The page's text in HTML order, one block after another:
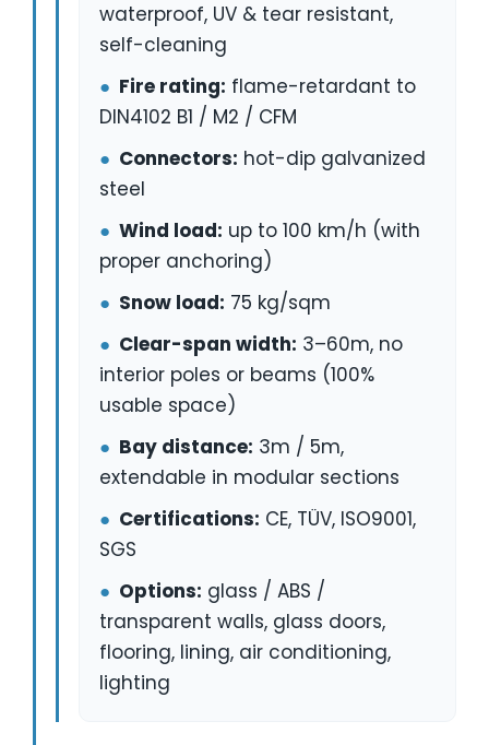
waterproof, UV & tear resistant,
self-cleaning
● Fire rating: flame-retardant to
DIN4102 B1 / M2 / CFM
● Connectors: hot-dip galvanized
steel
● Wind load: up to 100 km/h (with
proper anchoring)
● Snow load: 75 kg/sqm
● Clear-span width: 3–60m, no
interior poles or beams (100%
usable space)
● Bay distance: 3m / 5m,
extendable in modular sections
● Certifications: CE, TÜV, ISO9001,
SGS
● Options: glass / ABS /
transparent walls, glass doors,
flooring, lining, air conditioning,
lighting